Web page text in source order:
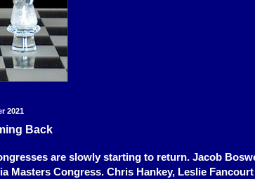
2021
Back
are slowly starting to return. Jacob
Masters Congress. Chris Hankey, Leslie